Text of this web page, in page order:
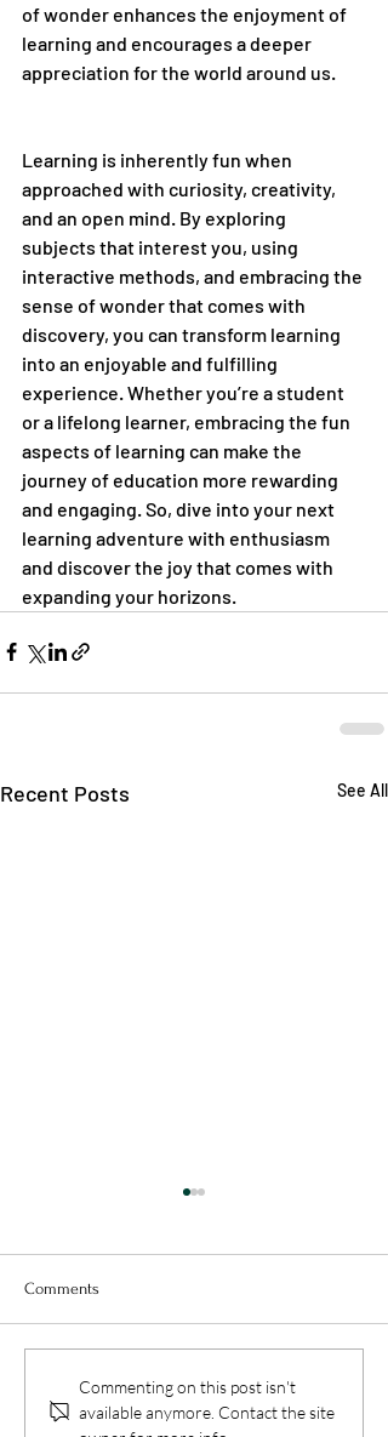
of wonder enhances the enjoyment of
learning and encourages a deeper
appreciation for the world around us.
Learning is inherently fun when
approached with curiosity, creativity,
and an open mind. By exploring
subjects that interest you, using
interactive methods, and embracing the
sense of wonder that comes with
discovery, you can transform learning
into an enjoyable and fulfilling
experience. Whether you’re a student
or a lifelong learner, embracing the fun
aspects of learning can make the
journey of education more rewarding
and engaging. So, dive into your next
learning adventure with enthusiasm
and discover the joy that comes with
expanding your horizons.
Recent Posts See All
Benefits of Reading for
Students: Why Reading
Improves Academic and
Comments
Commenting on this post isn't
available anymore. Contact the site